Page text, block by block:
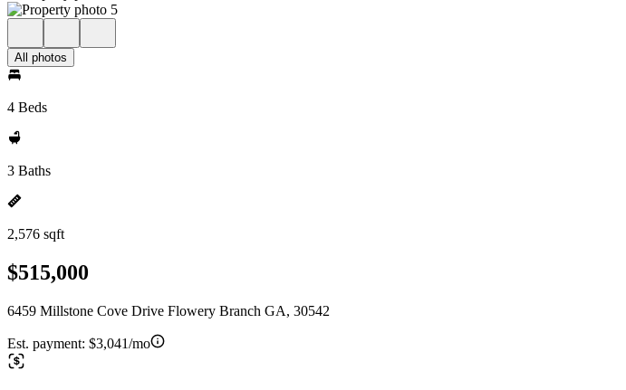
All photos
4 Beds
3 Baths
2,576 sqft
$515,000
6459 Millstone Cove Drive Flowery Branch GA, 30542
Est. payment: $3,041/mo